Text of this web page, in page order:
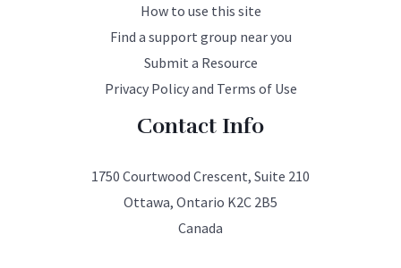
How to use this site
Find a support group near you
Submit a Resource
Privacy Policy and Terms of Use
Contact Info
1750 Courtwood Crescent, Suite 210
Ottawa, Ontario K2C 2B5
Canada